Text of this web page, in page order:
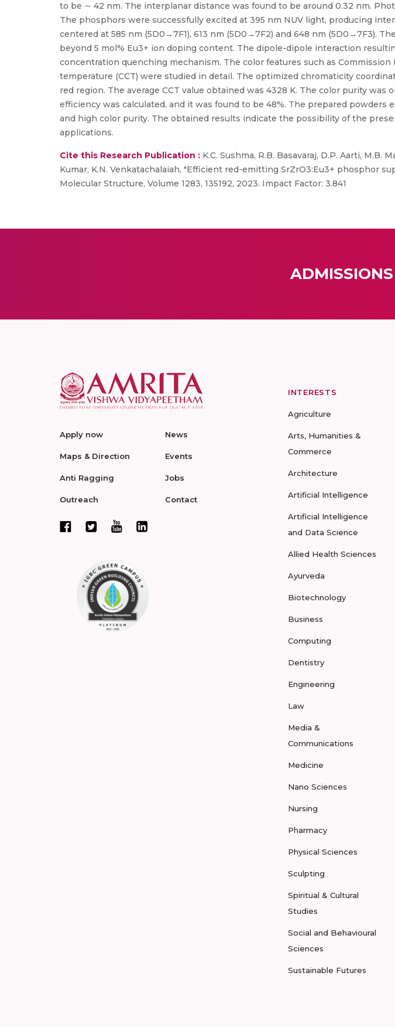
to be ∼ 42 nm. The interplanar distance was found to be around 0.32 nm.
The phosphors were successfully excited at 395 nm NUV light, producing
centered at 585 nm (5D0→7F1), 613 nm (5D0→7F2) and 648 nm (5D0→7F3).
beyond 5 mol% Eu3+ ion doping content. The dipole-dipole interaction
concentration quenching mechanism. The color features such as
temperature (CCT) were studied in detail. The optimized chromaticity
red region. The average CCT value obtained was 4328 K. The color purity
efficiency was calculated, and it was found to be 48%. The prepared
and high color purity. The obtained results indicate the possibility of the
applications.
Cite this Research Publication : K.C. Sushma, R.B. Basavaraj, D.P. Aarti, M.B.
Kumar, K.N. Venkatachalaiah, "Efficient red-emitting SrZrO3:Eu3+ phosphor
Molecular Structure, Volume 1283, 135192, 2023. Impact Factor: 3.841
ADMISSIONS
Apply now
Maps & Direction
Anti Ragging
Outreach
News
Events
Jobs
Contact
INTERESTS
Agriculture
Arts, Humanities &
Commerce
Architecture
Artificial Intelligence
Artificial Intelligence
and Data Science
Allied Health Sciences
Ayurveda
Biotechnology
Business
Computing
Dentistry
Engineering
Law
Media &
Communications
Medicine
Nano Sciences
Nursing
Pharmacy
Physical Sciences
Sculpting
Spiritual & Cultural
Studies
Social and Behavioural
Sciences
Sustainable Futures